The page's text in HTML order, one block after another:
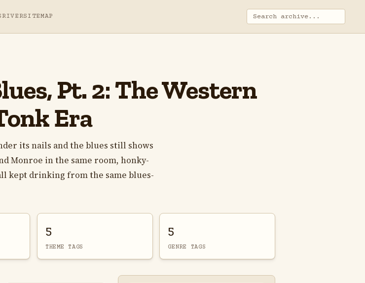
RIVERSITEMAP
Pt. 2: The Western
Era
its nails and the blues still shows
Monroe in the same room, honky-
kept drinking from the same blues-
5
THEME TAGS
5
GENRE TAGS